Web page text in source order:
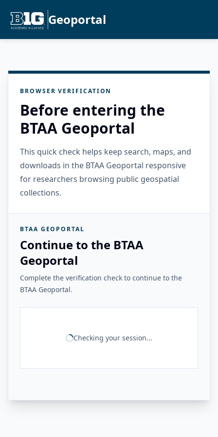
Geoportal
BROWSER VERIFICATION
Before entering the
BTAA Geoportal
This quick check helps keep search, maps, and
downloads in the BTAA Geoportal responsive
for researchers browsing public geospatial
collections.
BTAA GEOPORTAL
Continue to the BTAA
Geoportal
Complete the verification check to continue to the
BTAA Geoportal.
Checking your session...